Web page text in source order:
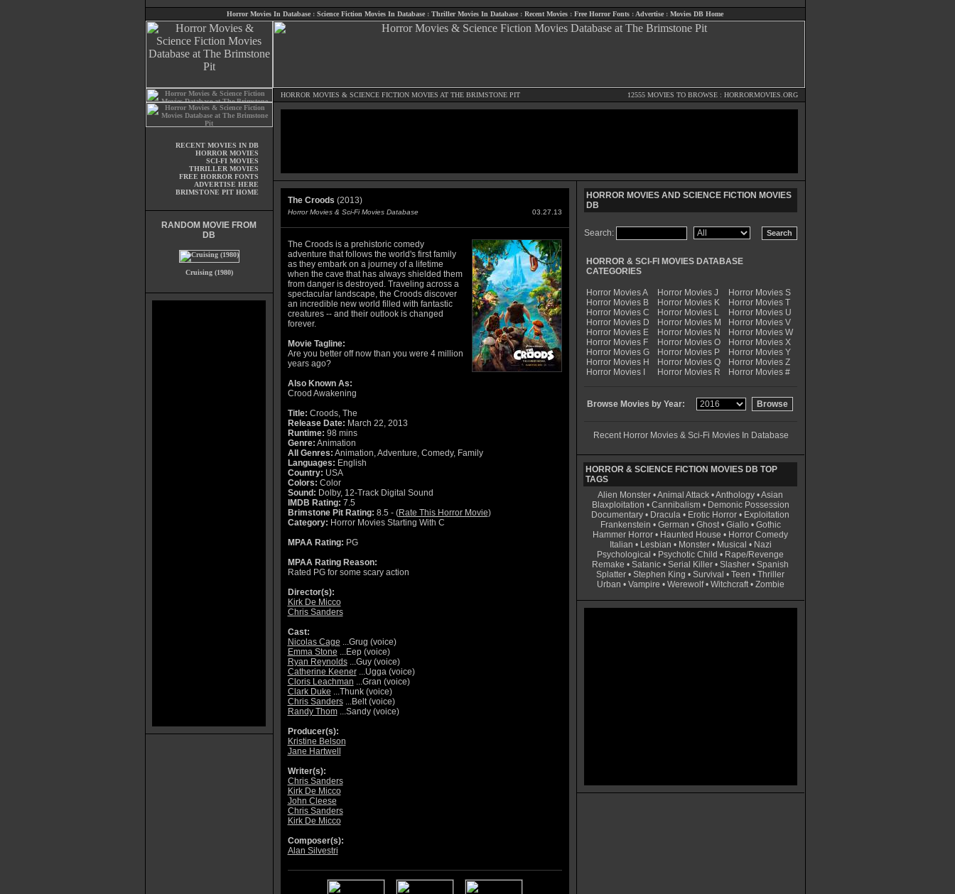
Horror Movies In Database : Science Fiction Movies In Database : Thriller Movies In Database : Recent Movies : Free Horror Fonts : Advertise : Movies DB Home
HORROR MOVIES & SCIENCE FICTION MOVIES AT THE BRIMSTONE PIT 12555 MOVIES TO BROWSE : HORRORMOVIES.ORG
RECENT MOVIES IN DB
HORROR MOVIES
SCI-FI MOVIES
THRILLER MOVIES
FREE HORROR FONTS
ADVERTISE HERE
BRIMSTONE PIT HOME
RANDOM MOVIE FROM
DB
Cruising (1980)
The Croods (2013)
Horror Movies & Sci-Fi Movies Database 03.27.13
The Croods is a prehistoric comedy
adventure that follows the world's first family
as they embark on a journey of a lifetime
when the cave that has always shielded them
from danger is destroyed. Traveling across a
spectacular landscape, the Croods discover
an incredible new world filled with fantastic
creatures -- and their outlook is changed
forever.
Movie Tagline:
Are you better off now than you were 4 million
years ago?
Also Known As:
Crood Awakening
Title: Croods, The
Release Date: March 22, 2013
Runtime: 98 mins
Genre: Animation
All Genres: Animation, Adventure, Comedy, Family
Languages: English
Country: USA
Colors: Color
Sound: Dolby, 12-Track Digital Sound
IMDB Rating: 7.5
Brimstone Pit Rating: 8.5 - (Rate This Horror Movie)
Category: Horror Movies Starting With C
MPAA Rating: PG
MPAA Rating Reason:
Rated PG for some scary action
Director(s):
Kirk De Micco
Chris Sanders
Cast:
Nicolas Cage ...Grug (voice)
Emma Stone ...Eep (voice)
Ryan Reynolds...Guy (voice)
Catherine Keener...Ugga (voice)
Cloris Leachman ...Gran (voice)
Clark Duke ...Thunk (voice)
Chris Sanders...Belt (voice)
Randy Thom...Sandy (voice)
Producer(s):
Kristine Belson
Jane Hartwell
Writer(s):
Chris Sanders
Kirk De Micco
John Cleese
Chris Sanders
Kirk De Micco
Composer(s):
Alan Silvestri
HORROR MOVIES AND SCIENCE FICTION MOVIES
DB
Search:
HORROR & SCI-FI MOVIES DATABASE
CATEGORIES
Horror Movies A
Horror Movies B
Horror Movies C
Horror Movies D
Horror Movies E
Horror Movies F
Horror Movies G
Horror Movies H
Horror Movies I
Horror Movies J
Horror Movies K
Horror Movies L
Horror Movies M
Horror Movies N
Horror Movies O
Horror Movies P
Horror Movies Q
Horror Movies R
Horror Movies S
Horror Movies T
Horror Movies U
Horror Movies V
Horror Movies W
Horror Movies X
Horror Movies Y
Horror Movies Z
Horror Movies #
Browse Movies by Year:
Recent Horror Movies & Sci-Fi Movies In Database
HORROR & SCIENCE FICTION MOVIES DB TOP
TAGS
Alien Monster •Animal Attack •Anthology •Asian
Blaxploitation • Cannibalism• Demonic Possession
Documentary • Dracula • Erotic Horror • Exploitation
Frankenstein • German • Ghost• Giallo • Gothic
Hammer Horror • Haunted House • Horror Comedy
Italian • Lesbian • Monster• Musical • Nazi
Psychological • Psychotic Child • Rape/Revenge
Remake • Satanic • Serial Killer • Slasher • Spanish
Splatter • Stephen King • Survival • Teen • Thriller
Urban • Vampire • Werewolf• Witchcraft• Zombie